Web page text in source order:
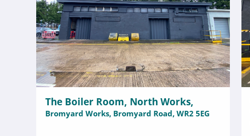
The Boiler Room, North Works,
Bromyard Works, Bromyard Road, WR2 5EG